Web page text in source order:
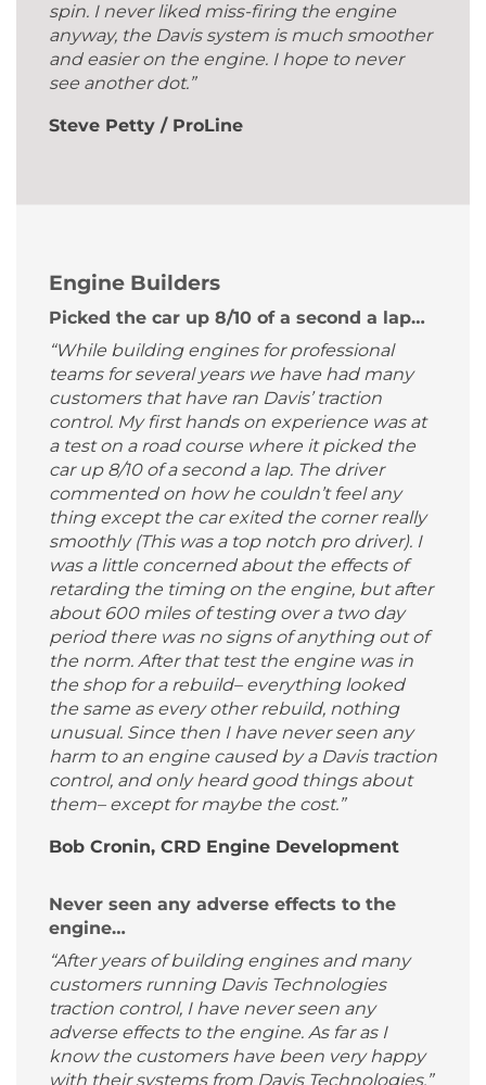
spin. I never liked miss-firing the engine
anyway, the Davis system is much smoother
and easier on the engine. I hope to never
see another dot.”
Steve Petty / ProLine
Engine Builders
Picked the car up 8/10 of a second a lap…
“While building engines for professional
teams for several years we have had many
customers that have ran Davis’ traction
control. My first hands on experience was at
a test on a road course where it picked the
car up 8/10 of a second a lap. The driver
commented on how he couldn’t feel any
thing except the car exited the corner really
smoothly (This was a top notch pro driver). I
was a little concerned about the effects of
retarding the timing on the engine, but after
about 600 miles of testing over a two day
period there was no signs of anything out of
the norm. After that test the engine was in
the shop for a rebuild– everything looked
the same as every other rebuild, nothing
unusual. Since then I have never seen any
harm to an engine caused by a Davis traction
control, and only heard good things about
them– except for maybe the cost.”
Bob Cronin, CRD Engine Development
Never seen any adverse effects to the
engine…
“After years of building engines and many
customers running Davis Technologies
traction control, I have never seen any
adverse effects to the engine. As far as I
know the customers have been very happy
with their systems from Davis Technologies.”